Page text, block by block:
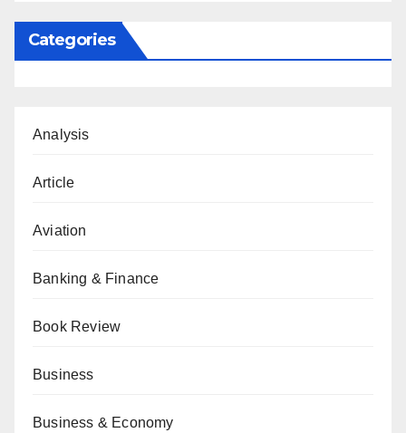
Categories
Analysis
Article
Aviation
Banking & Finance
Book Review
Business
Business & Economy